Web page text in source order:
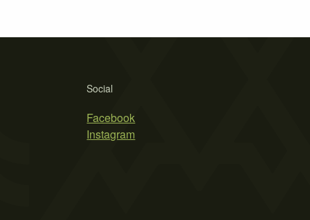
Social
Facebook
Instagram